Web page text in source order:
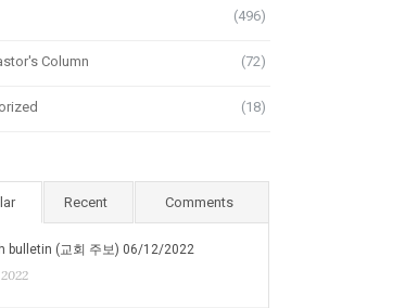
(496)
Column (72)
(18)
Recent Comments
bulletin (교회 주보) 06/12/2022
2022